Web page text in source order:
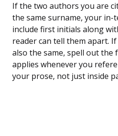
If the two authors you are
the same surname, your in-
include first initials along
reader can tell them apart.
also the same, spell out the
applies whenever you
your prose, not just inside